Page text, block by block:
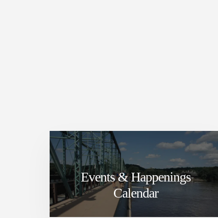
Events & Happenings
Calendar